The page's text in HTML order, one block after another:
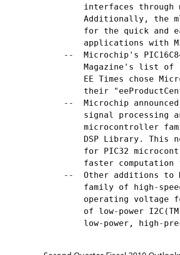
interfaces through
Additionally, the
for the quick and
applications with
--  Microchip's
Magazine's list of
EE Times chose
their
--  Microchip
signal processing
microcontroller
DSP Library. This
for PIC32
faster computation
--  Other additions to
family of high-
operating voltage
of low-power
low-power, high-